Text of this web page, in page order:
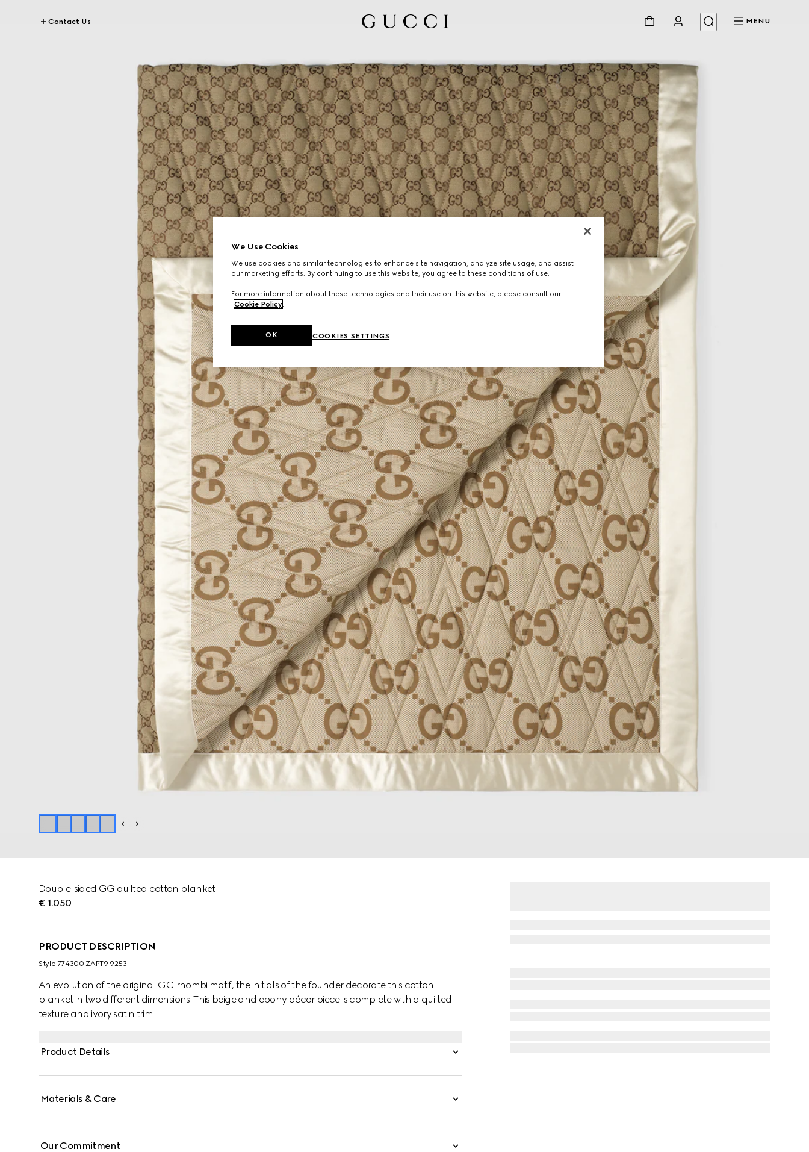
Contact Us MENU
Double-sided GG quilted cotton blanket
€ 1.050
PRODUCT DESCRIPTION
Style ‎774300 ZAPT9 9253
An evolution of the original GG rhombi motif, the initials of the founder decorate this cotton
blanket in two different dimensions. This beige and ebony décor piece is complete with a quilted
texture and ivory satin trim.
Product Details
Materials & Care
Our Commitment
We Use Cookies
We use cookies and similar technologies to enhance site navigation, analyze site usage, and assist
our marketing efforts. By continuing to use this website, you agree to these conditions of use.
For more information about these technologies and their use on this website, please consult our
Cookie Policy.
COOKIES SETTINGS
OK